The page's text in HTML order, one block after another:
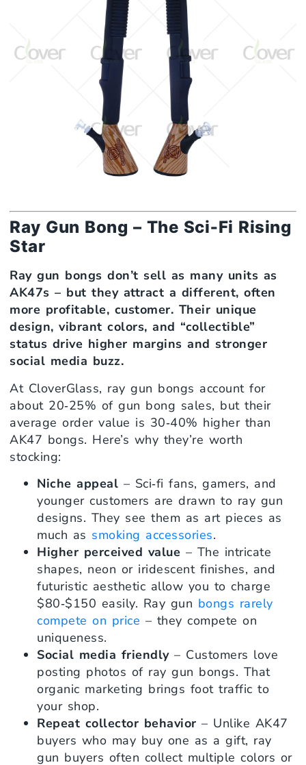
Ray Gun Bong – The Sci‑Fi Rising
Star
Ray gun bongs don’t sell as many units as
AK47s – but they attract a different, often
more profitable, customer. Their unique
design, vibrant colors, and “collectible”
status drive higher margins and stronger
social media buzz.
At CloverGlass, ray gun bongs account for
about 20‑25% of gun bong sales, but their
average order value is 30‑40% higher than
AK47 bongs. Here’s why they’re worth
stocking:
Niche appeal – Sci‑fi fans, gamers, and
younger customers are drawn to ray gun
designs. They see them as art pieces as
much as smoking accessories.
Higher perceived value – The intricate
shapes, neon or iridescent finishes, and
futuristic aesthetic allow you to charge
$80‑$150 easily. Ray gun bongs rarely
compete on price – they compete on
uniqueness.
Social media friendly– Customers love
posting photos of ray gun bongs. That
organic marketing brings foot traffic to
your shop.
Repeat collector behavior – Unlike AK47
buyers who may buy one as a gift, ray
gun buyers often collect multiple colors or